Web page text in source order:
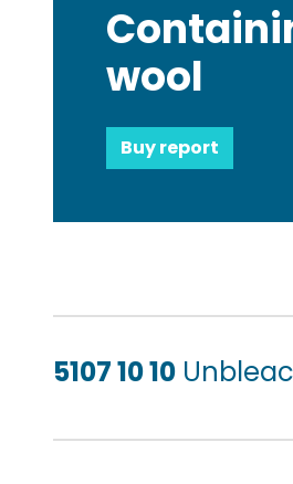
wool
Buy report
5107 10 10